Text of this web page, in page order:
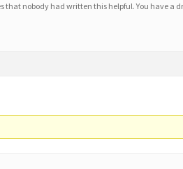
that nobody had written this helpful. You have a